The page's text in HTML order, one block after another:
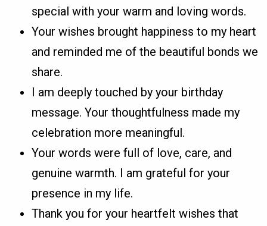
special with your warm and loving words.
Your wishes brought happiness to my heart
and reminded me of the beautiful bonds we
share.
I am deeply touched by your birthday
message. Your thoughtfulness made my
celebration more meaningful.
Your words were full of love, care, and
genuine warmth. I am grateful for your
presence in my life.
Thank you for your heartfelt wishes that